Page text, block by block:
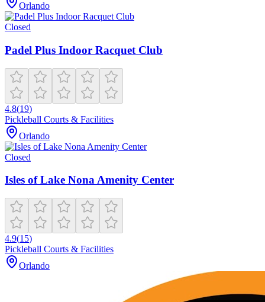
Orlando
Closed
Padel Plus Indoor Racquet Club
4.8(19)
Pickleball Courts & Facilities
Orlando
Closed
Isles of Lake Nona Amenity Center
4.9(15)
Pickleball Courts & Facilities
Orlando